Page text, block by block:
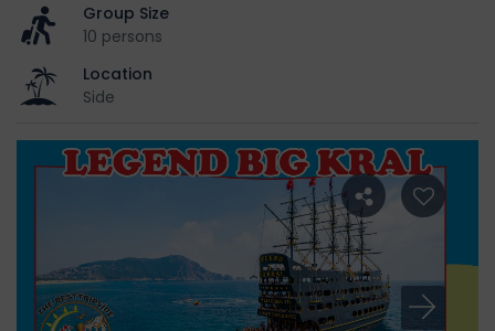
Group Size
10 persons
Location
Side